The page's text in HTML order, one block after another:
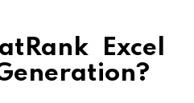
Excel